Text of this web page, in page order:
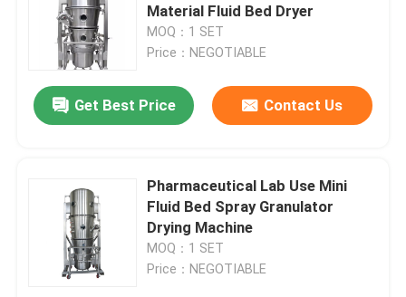
Material Fluid Bed Dryer
MOQ：1 SET
Price：NEGOTIABLE
Get Best Price Contact Us
Pharmaceutical Lab Use Mini
Fluid Bed Spray Granulator
Drying Machine
MOQ：1 SET
Price：NEGOTIABLE